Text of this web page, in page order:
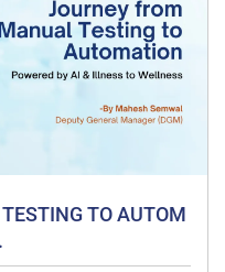
TO AUTOM